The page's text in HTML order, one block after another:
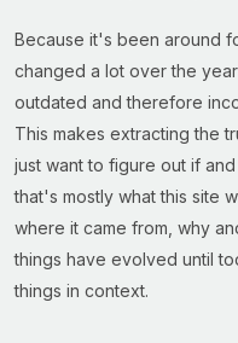
Because it's been around
changed a lot over the
outdated and therefore
This makes extracting the
just want to figure out if
that's mostly what this site
where it came from, why
things have evolved until
things in context.